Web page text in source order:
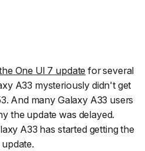
One UI 7 update for several
A33 mysteriously didn't get
And many Galaxy A33 users
the update was delayed.
A33 has started getting the